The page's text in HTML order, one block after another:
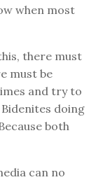
when most
there must
must be
and try to
doing
both
can no